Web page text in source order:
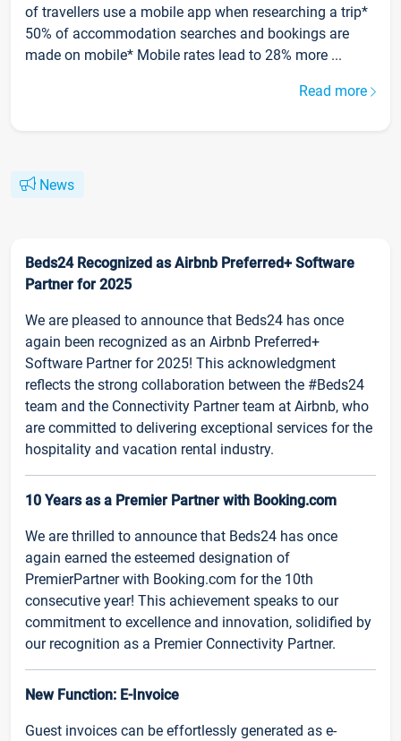
of travellers use a mobile app when researching a trip*
50% of accommodation searches and bookings are
made on mobile* Mobile rates lead to 28% more ...
Read more
News
Beds24 Recognized as Airbnb Preferred+ Software
Partner for 2025
We are pleased to announce that Beds24 has once
again been recognized as an Airbnb Preferred+
Software Partner for 2025! This acknowledgment
reflects the strong collaboration between the #Beds24
team and the Connectivity Partner team at Airbnb, who
are committed to delivering exceptional services for the
hospitality and vacation rental industry.
10 Years as a Premier Partner with Booking.com
We are thrilled to announce that Beds24 has once
again earned the esteemed designation of
PremierPartner with Booking.com for the 10th
consecutive year! This achievement speaks to our
commitment to excellence and innovation, solidified by
our recognition as a Premier Connectivity Partner.
New Function: E-Invoice
Guest invoices can be effortlessly generated as e-